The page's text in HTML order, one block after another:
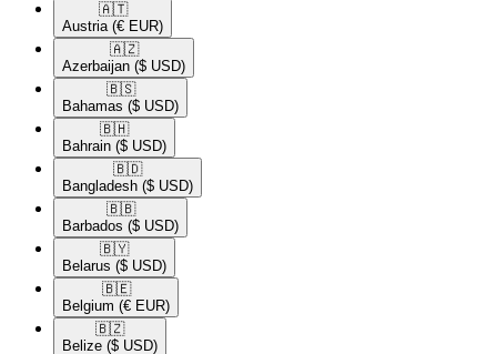
🇦🇹​
Austria (€ EUR)
🇦🇿​
Azerbaijan ($ USD)
🇧🇸​
Bahamas ($ USD)
🇧🇭​
Bahrain ($ USD)
🇧🇩​
Bangladesh ($ USD)
🇧🇧​
Barbados ($ USD)
🇧🇾​
Belarus ($ USD)
🇧🇪​
Belgium (€ EUR)
🇧🇿​
Belize ($ USD)